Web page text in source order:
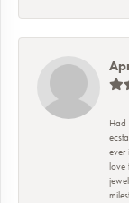
Had
ever
love